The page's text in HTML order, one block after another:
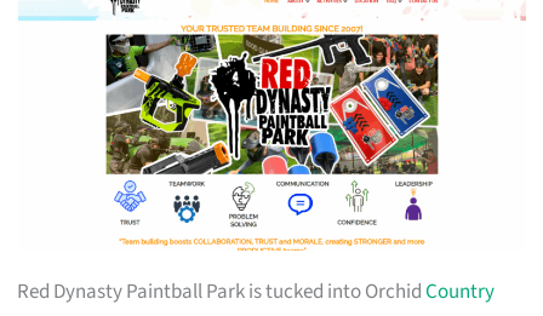
Red Dynasty Paintball Park is tucked into OrchidCountry